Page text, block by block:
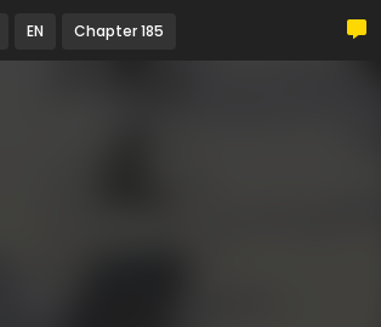
EN Chapter 185